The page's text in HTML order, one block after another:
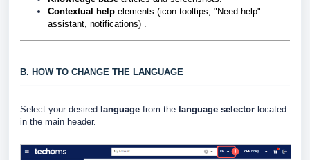
Contextual help elements (icon tooltips, "Need help"
assistant, notifications) .
B. HOW TO CHANGE THE LANGUAGE
Select your desired language from the language selector located
in the main header.